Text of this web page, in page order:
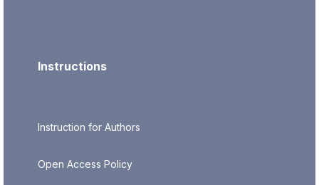
Instructions
Instruction for Authors
Open Access Policy